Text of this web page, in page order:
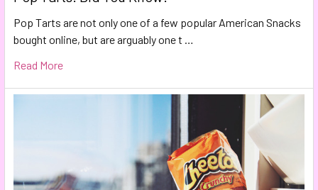
Pop Tarts are not only one of a few popular American Snacks
bought online, but are arguably one t …
Read More